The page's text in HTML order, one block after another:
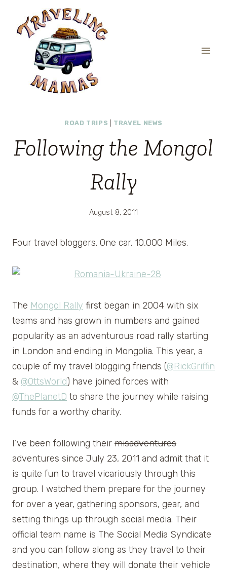
content
ROAD TRIPS TRAVEL NEWS
Following the Mongol
Rally
August 8, 2011
Four travel bloggers. One car. 10,000 Miles.
The Mongol Rally first began in 2004 with six
teams and has grown in numbers and gained
popularity as an adventurous road rally starting
in London and ending in Mongolia. This year, a
couple of my travel blogging friends (@RickGriffin
& @OttsWorld) have joined forces with
@ThePlanetD to share the journey while raising
funds for a worthy charity.
I’ve been following their misadventures
adventures since July 23, 2011 and admit that it
is quite fun to travel vicariously through this
group. I watched them prepare for the journey
for over a year, gathering sponsors, gear, and
setting things up through social media. Their
official team name is The Social Media Syndicate
and you can follow along as they travel to their
destination, where they will donate their vehicle